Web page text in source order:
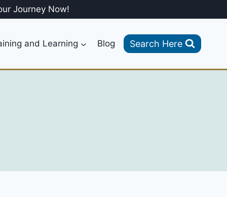
Journey Now!
and Learning Blog Search Here